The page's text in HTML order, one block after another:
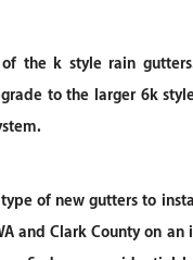
the k style rain
to the larger 6k
of new gutters to
and Clark County on